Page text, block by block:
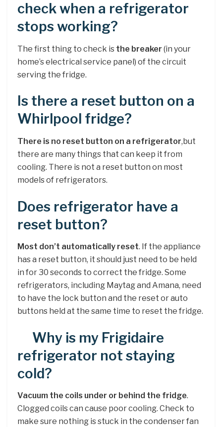
check when a refrigerator
stops working?
The first thing to check is the breaker (in your
home’s electrical service panel) of the circuit
serving the fridge.
Is there a reset button on a
Whirlpool fridge?
There is no reset button on a refrigerator,but
there are many things that can keep it from
cooling. There is not a reset button on most
models of refrigerators.
Does refrigerator have a
reset button?
Most don’t automatically reset. If the appliance
has a reset button, it should just need to be held
in for 30 seconds to correct the fridge. Some
refrigerators, including Maytag and Amana, need
to have the lock button and the reset or auto
buttons held at the same time to reset the fridge.
Why is my Frigidaire
refrigerator not staying
cold?
Vacuum the coils under or behind the fridge.
Clogged coils can cause poor cooling. Check to
make sure nothing is stuck in the condenser fan